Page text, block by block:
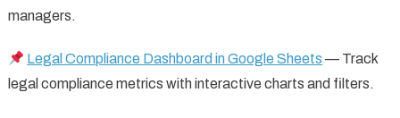
managers.
Legal Compliance Dashboard in Google Sheets — Track
legal compliance metrics with interactive charts and filters.